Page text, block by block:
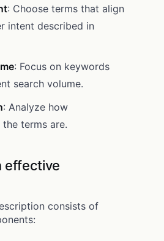
: Choose terms that align
intent described in
: Focus on keywords
search volume.
: Analyze how
terms are.
effective
consists of